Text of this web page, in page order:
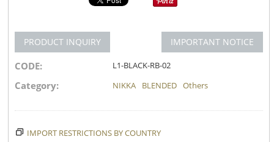
PRODUCT INQUIRY IMPORTANT NOTICE
CODE: L1-BLACK-RB-02
Category: NIKKA BLENDED Others
IMPORT RESTRICTIONS BY COUNTRY